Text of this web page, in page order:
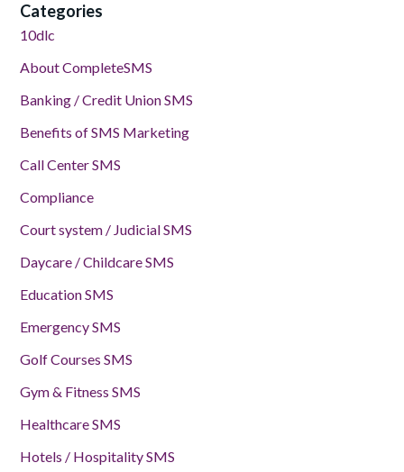
Categories
10dlc
About CompleteSMS
Banking / Credit Union SMS
Benefits of SMS Marketing
Call Center SMS
Compliance
Court system / Judicial SMS
Daycare / Childcare SMS
Education SMS
Emergency SMS
Golf Courses SMS
Gym & Fitness SMS
Healthcare SMS
Hotels / Hospitality SMS